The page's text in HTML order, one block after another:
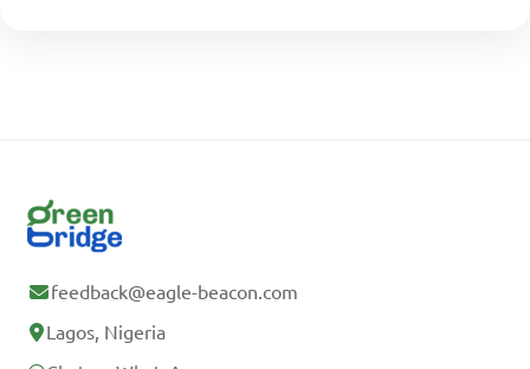
feedback@eagle-beacon.com
Lagos, Nigeria